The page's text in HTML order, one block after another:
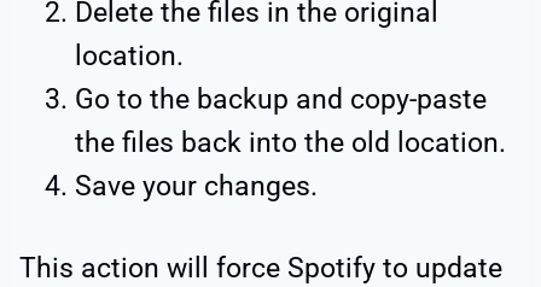
Delete the files in the original
location.
Go to the backup and copy-paste
the files back into the old location.
Save your changes.
This action will force Spotify to update